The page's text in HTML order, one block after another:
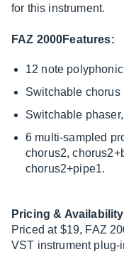
for this instrument.
FAZ 2000Features:
12 note
Switchable chorus
Switchable
6 multi-sampled
chorus2,
chorus2+pipe1.
Pricing & Availability
Priced at $19, FAZ
VST instrument plug-